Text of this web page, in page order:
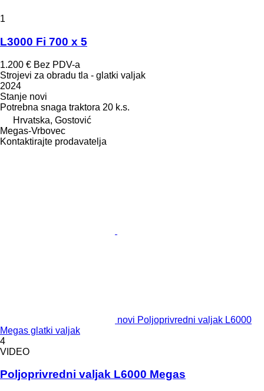
1
L3000 Fi 700 x 5
1.200 € Bez PDV-a
Strojevi za obradu tla - glatki valjak
2024
Stanje novi
Potrebna snaga traktora 20 k.s.
Hrvatska, Gostović
Megas-Vrbovec
Kontaktirajte prodavatelja
novi Poljoprivredni valjak L6000
Megas glatki valjak
4
VIDEO
Poljoprivredni valjak L6000 Megas